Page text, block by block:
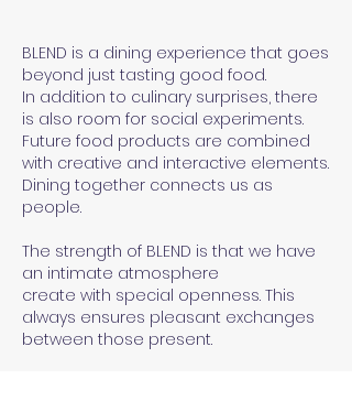
BLEND is a dining experience that goes
beyond just tasting good food.
In addition to culinary surprises, there
is also room for social experiments.
Future food products are combined
with creative and interactive elements.
Dining together connects us as
people.
The strength of BLEND is that we have
an intimate atmosphere
create with special openness. This
always ensures pleasant exchanges
between those present.